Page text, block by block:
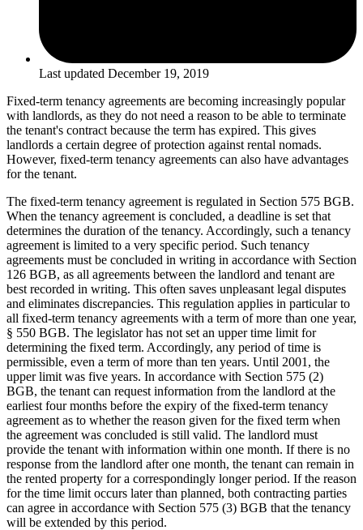
Last updated December 19, 2019
Fixed-term tenancy agreements are becoming increasingly popular
with landlords, as they do not need a reason to be able to terminate
the tenant's contract because the term has expired. This gives
landlords a certain degree of protection against rental nomads.
However, fixed-term tenancy agreements can also have advantages
for the tenant.
The fixed-term tenancy agreement is regulated in Section 575 BGB.
When the tenancy agreement is concluded, a deadline is set that
determines the duration of the tenancy. Accordingly, such a tenancy
agreement is limited to a very specific period. Such tenancy
agreements must be concluded in writing in accordance with Section
126 BGB, as all agreements between the landlord and tenant are
best recorded in writing. This often saves unpleasant legal disputes
and eliminates discrepancies. This regulation applies in particular to
all fixed-term tenancy agreements with a term of more than one year,
§ 550 BGB. The legislator has not set an upper time limit for
determining the fixed term. Accordingly, any period of time is
permissible, even a term of more than ten years. Until 2001, the
upper limit was five years. In accordance with Section 575 (2)
BGB, the tenant can request information from the landlord at the
earliest four months before the expiry of the fixed-term tenancy
agreement as to whether the reason given for the fixed term when
the agreement was concluded is still valid. The landlord must
provide the tenant with information within one month. If there is no
response from the landlord after one month, the tenant can remain in
the rented property for a correspondingly longer period. If the reason
for the time limit occurs later than planned, both contracting parties
can agree in accordance with Section 575 (3) BGB that the tenancy
will be extended by this period.